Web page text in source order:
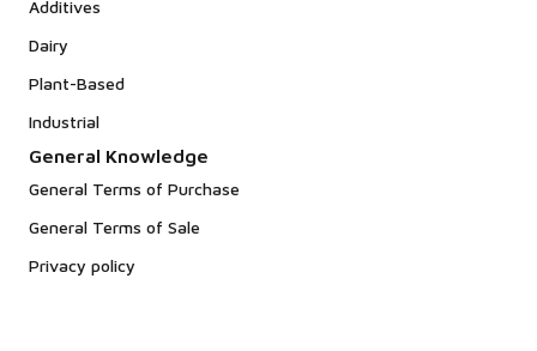
Additives
Dairy
Plant-Based
Industrial
General Knowledge
General Terms of Purchase
General Terms of Sale
Privacy policy